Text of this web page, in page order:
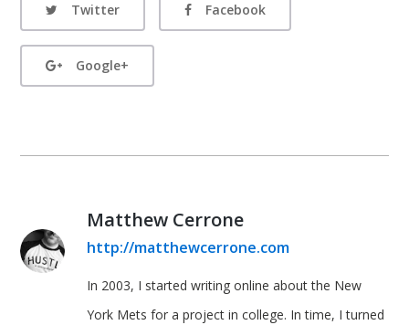
Twitter Facebook
Google+
Matthew Cerrone
http://matthewcerrone.com
In 2003, I started writing online about the New
York Mets for a project in college. In time, I turned